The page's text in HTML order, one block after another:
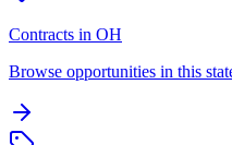
Contracts in OH
Browse opportunities in this